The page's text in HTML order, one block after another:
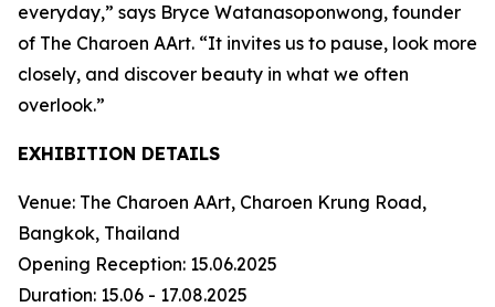
everyday,” says Bryce Watanasoponwong, founder
of The Charoen AArt. “It invites us to pause, look more
closely, and discover beauty in what we often
overlook.”
EXHIBITION DETAILS
Venue: The Charoen AArt, Charoen Krung Road,
Bangkok, Thailand
Opening Reception: 15.06.2025
Duration: 15.06 - 17.08.2025